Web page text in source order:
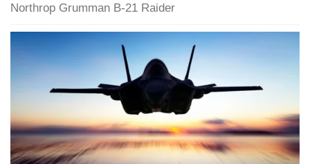
Northrop Grumman B-21 Raider